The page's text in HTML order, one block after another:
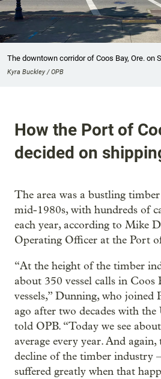
The downtown corridor of Coos Bay, Ore. on
Kyra Buckley / OPB
How the Port of
decided on
The area was a bustling
mid-1980s, with hundreds of
each year, according to Mike
Operating Officer at the Port
“At the height of the timber
about 350 vessel calls in Coos
vessels,” Dunning, who joined
ago after two decades with
told OPB. “Today we see
average every year. And again,
decline of the timber industry
suffered greatly when that